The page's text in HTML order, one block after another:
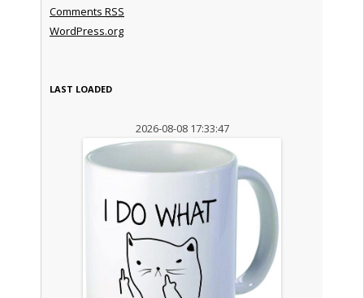
Comments RSS
WordPress.org
LAST LOADED
2026-08-08 17:33:47